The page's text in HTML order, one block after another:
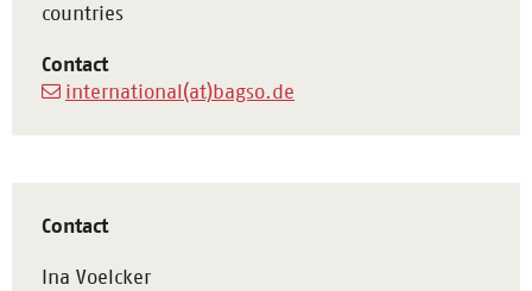
countries
Contact
international(at)bagso.de
Contact
Ina Voelcker